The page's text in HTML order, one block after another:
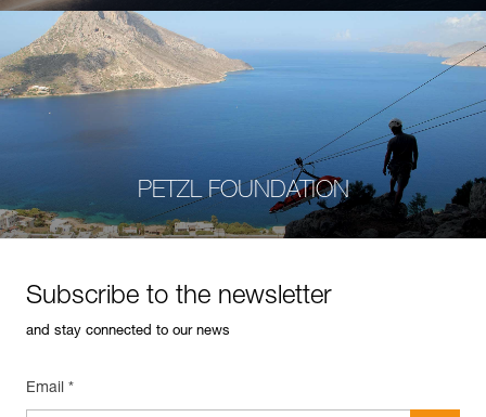
PETZL FOUNDATION
Subscribe to the newsletter
and stay connected to our news
Email *